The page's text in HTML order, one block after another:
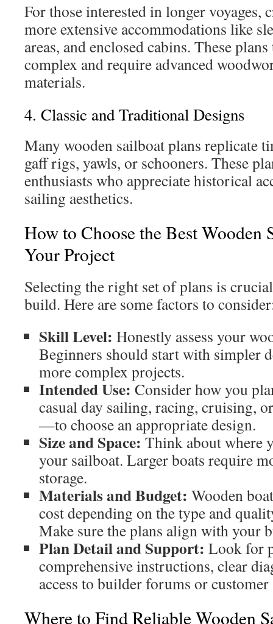
For those interested in longer voyages,
more extensive accommodations like
areas, and enclosed cabins. These
complex and require advanced
materials.
4. Classic and Traditional Designs
Many wooden sailboat plans replicate
gaff rigs, yawls, or schooners. These
enthusiasts who appreciate historical
sailing aesthetics.
How to Choose the Best Wooden
Your Project
Selecting the right set of plans is
build. Here are some factors to
Skill Level: Honestly assess your
Beginners should start with simpler
more complex projects.
Intended Use: Consider how you
casual day sailing, racing, cruising,
—to choose an appropriate design.
Size and Space: Think about where
your sailboat. Larger boats require
storage.
Materials and Budget: Wooden
cost depending on the type and
Make sure the plans align with your
Plan Detail and Support: Look for
comprehensive instructions, clear
access to builder forums or
Where to Find Reliable Wooden